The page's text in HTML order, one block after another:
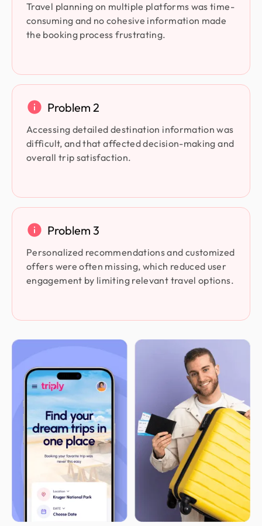
Travel planning on multiple platforms was time-
consuming and no cohesive information made
the booking process frustrating.
Problem 2
Accessing detailed destination information was
difficult, and that affected decision-making and
overall trip satisfaction.
Problem 3
Personalized recommendations and customized
offers were often missing, which reduced user
engagement by limiting relevant travel options.